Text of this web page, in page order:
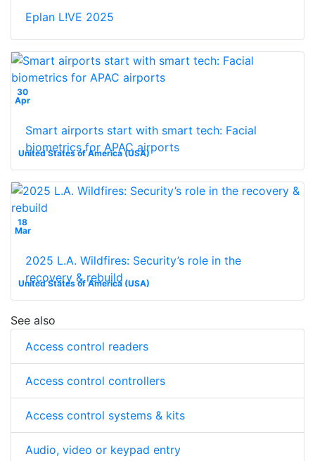
Eplan L!VE 2025
30
Apr
United States of America (USA)
Smart airports start with smart tech: Facial
biometrics for APAC airports
18
Mar
United States of America (USA)
2025 L.A. Wildfires: Security’s role in the
recovery & rebuild
See also
Access control readers
Access control controllers
Access control systems & kits
Audio, video or keypad entry